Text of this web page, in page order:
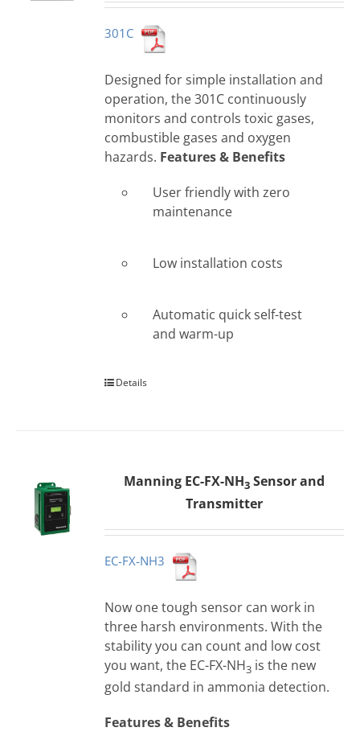
301C
Designed for simple installation and
operation, the 301C continuously
monitors and controls toxic gases,
combustible gases and oxygen
hazards. Features & Benefits
User friendly with zero
maintenance
Low installation costs
Automatic quick self-test
and warm-up
Details
Manning EC-FX-NH3 Sensor and
Transmitter
EC-FX-NH3
Now one tough sensor can work in
three harsh environments. With the
stability you can count and low cost
you want, the EC-FX-NH3 is the new
gold standard in ammonia detection.
Features & Benefits